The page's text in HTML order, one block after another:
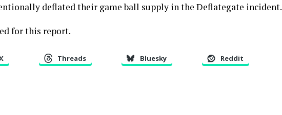
deflated their game ball supply in the Deflategate incident.
for this report.
Threads Bluesky Reddit